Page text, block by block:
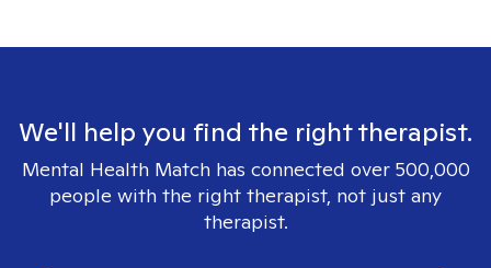
We'll help you find the right therapist.
Mental Health Match has connected over 500,000
people with the right therapist, not just any
therapist.